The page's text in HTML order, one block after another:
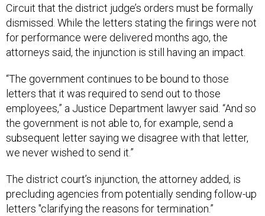
Circuit that the district judge’s orders must be formally
dismissed. While the letters stating the firings were not
for performance were delivered months ago, the
attorneys said, the injunction is still having an impact.
“The government continues to be bound to those
letters that it was required to send out to those
employees,” a Justice Department lawyer said. “And so
the government is not able to, for example, send a
subsequent letter saying we disagree with that letter,
we never wished to send it.”
The district court’s injunction, the attorney added, is
precluding agencies from potentially sending follow-up
letters "clarifying the reasons for termination.”